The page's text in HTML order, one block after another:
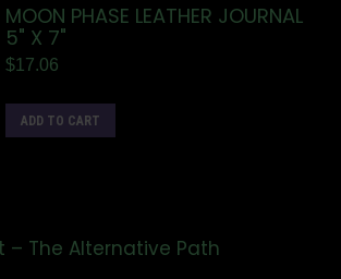
MOON PHASE LEATHER JOURNAL
5" X 7"
$17.06
ADD TO CART
– The Alternative Path